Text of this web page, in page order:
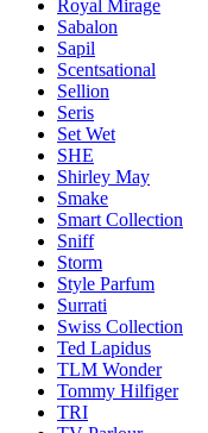
Royal Mirage
Sabalon
Sapil
Scentsational
Sellion
Seris
Set Wet
SHE
Shirley May
Smake
Smart Collection
Sniff
Storm
Style Parfum
Surrati
Swiss Collection
Ted Lapidus
TLM Wonder
Tommy Hilfiger
TRI